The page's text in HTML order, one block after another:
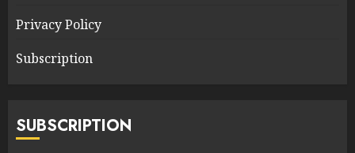
Privacy Policy
Subscription
SUBSCRIPTION